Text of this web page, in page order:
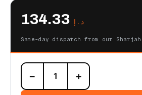
د.إ
Same-day dispatch from our Sharjah
6V-
3965
9/16"
− +